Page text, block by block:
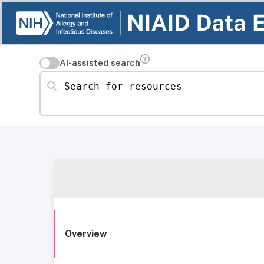
AI-assisted search
Search for resources
Overview